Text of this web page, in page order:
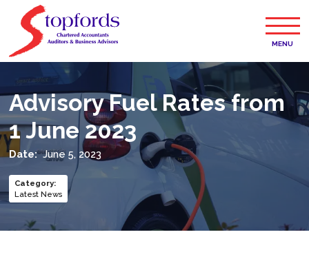
MENU
Advisory Fuel Rates from
1 June 2023
Date: June 5, 2023
Category:
Latest News